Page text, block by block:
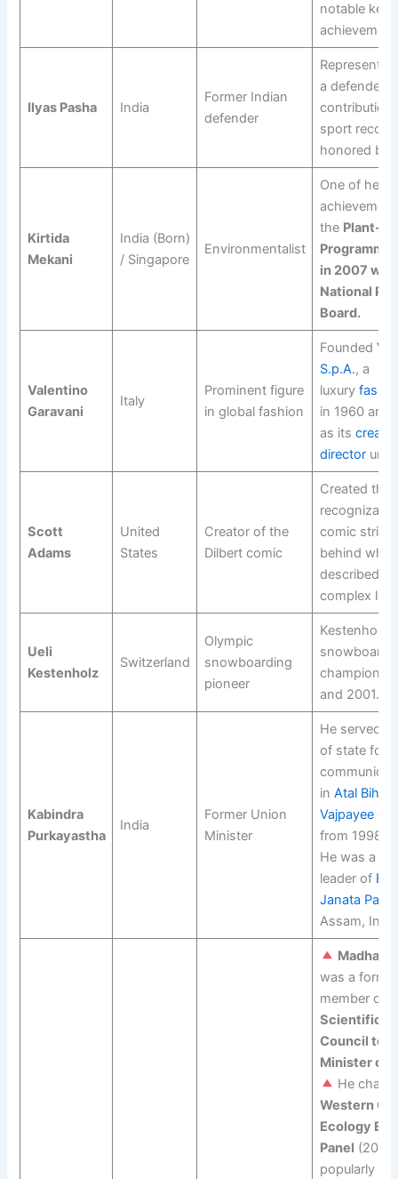
notable key
Ilyas Pasha India
Former Indian
defender
a defender,
sport
honored by
Kirtida
Mekani
India (Born)
/ Singapore
Environmentalist
One of her
the Plant-
in 2007
National
Board.
Valentino
Garavani
Italy
Prominent figure
in global fashion
Founded
S.p.A., a
luxury
in 1960 and
as its
directoruntil
Scott
Adams
United
States
Creator of the
Dilbert comic
Created the
recognizable
comic strip,
behind what
described
complex
Ueli
Kestenholz
Switzerland
Olympic
snowboarding
pioneer
Kestenholz
snowboard
champion
and 2001.
Kabindra
Purkayastha
India
Former Union
Minister
He served
of state for
in Atal Bihari
Vajpayee
from 1998
He was a
leader of
Janata Party
Assam,
Madhav
was a former
member of
Scientific
Council to
Minister of
He
Western
Ecology
Panel
popularly